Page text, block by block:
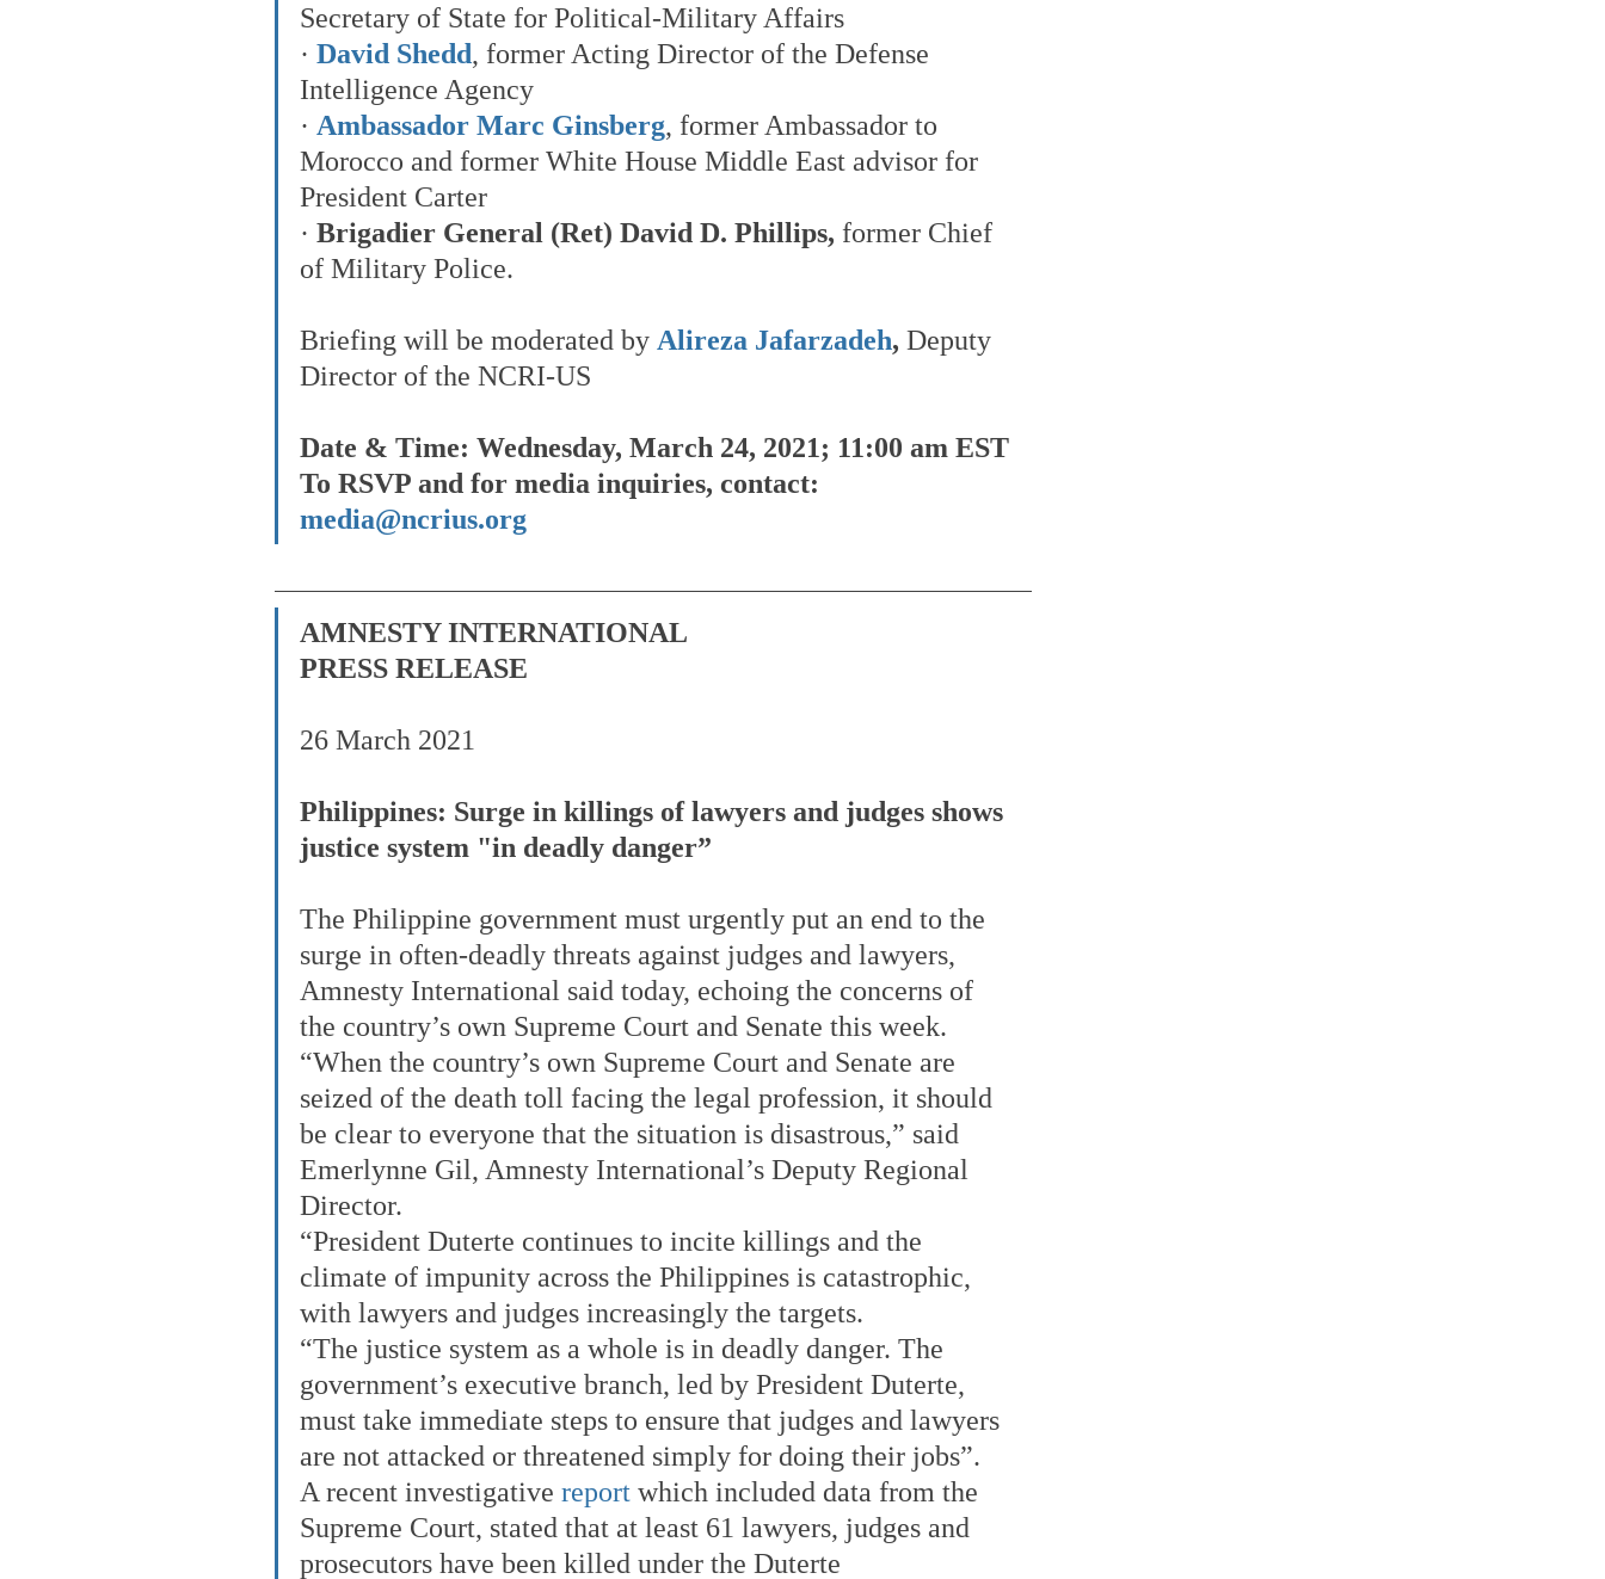
Secretary of State for Political-Military Affairs
· David Shedd, former Acting Director of the Defense
Intelligence Agency
· Ambassador Marc Ginsberg, former Ambassador to
Morocco and former White House Middle East advisor for
President Carter
· Brigadier General (Ret) David D. Phillips, former Chief
of Military Police.
Briefing will be moderated by Alireza Jafarzadeh, Deputy
Director of the NCRI-US
Date & Time: Wednesday, March 24, 2021; 11:00 am EST
To RSVP and for media inquiries, contact:
media@ncrius.org
AMNESTY INTERNATIONAL
PRESS RELEASE
26 March 2021
Philippines: Surge in killings of lawyers and judges shows
justice system "in deadly danger”
The Philippine government must urgently put an end to the
surge in often-deadly threats against judges and lawyers,
Amnesty International said today, echoing the concerns of
the country’s own Supreme Court and Senate this week.
“When the country’s own Supreme Court and Senate are
seized of the death toll facing the legal profession, it should
be clear to everyone that the situation is disastrous,” said
Emerlynne Gil, Amnesty International’s Deputy Regional
Director.
“President Duterte continues to incite killings and the
climate of impunity across the Philippines is catastrophic,
with lawyers and judges increasingly the targets.
“The justice system as a whole is in deadly danger. The
government’s executive branch, led by President Duterte,
must take immediate steps to ensure that judges and lawyers
are not attacked or threatened simply for doing their jobs”.
A recent investigative report which included data from the
Supreme Court, stated that at least 61 lawyers, judges and
prosecutors have been killed under the Duterte